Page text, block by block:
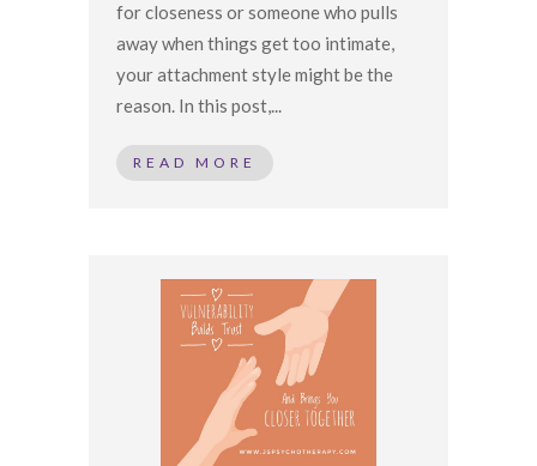
for closeness or someone who pulls
away when things get too intimate,
your attachment style might be the
reason. In this post,...
READ MORE